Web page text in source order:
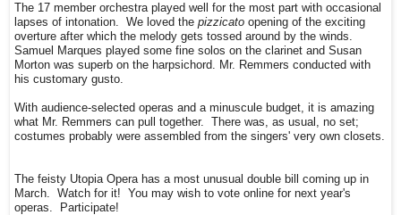
The 17 member orchestra played well for the most part with occasional
lapses of intonation. We loved the pizzicato opening of the exciting
overture after which the melody gets tossed around by the winds.
Samuel Marques played some fine solos on the clarinet and Susan
Morton was superb on the harpsichord. Mr. Remmers conducted with
his customary gusto.
With audience-selected operas and a minuscule budget, it is amazing
what Mr. Remmers can pull together. There was, as usual, no set;
costumes probably were assembled from the singers' very own closets.
The feisty Utopia Opera has a most unusual double bill coming up in
March. Watch for it! You may wish to vote online for next year's
operas. Participate!